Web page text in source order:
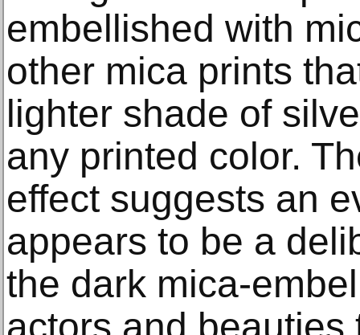
embellished with
other mica prints
lighter shade of
any printed color.
effect suggests an
appears to be a
the dark mica-